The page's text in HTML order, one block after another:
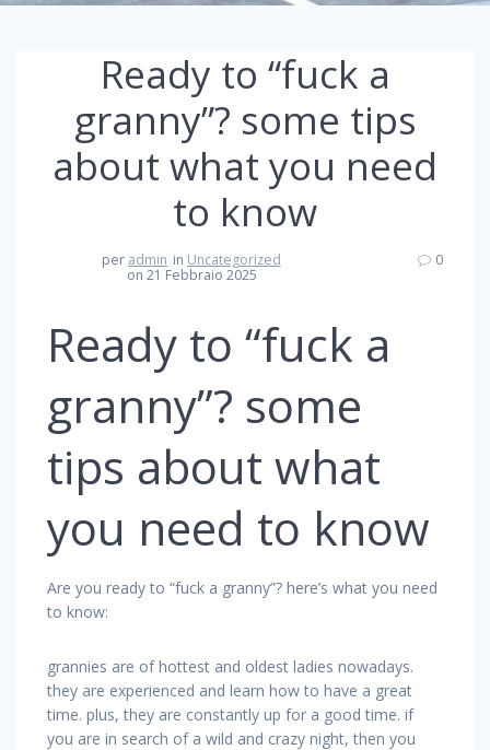
Ready to “fuck a
granny”? some tips
about what you need
to know
per admin in Uncategorized
on 21 Febbraio 2025
0
Ready to “fuck a
granny”? some
tips about what
you need to know
Are you ready to “fuck a granny”? here’s what you need
to know:
grannies are of hottest and oldest ladies nowadays.
they are experienced and learn how to have a great
time. plus, they are constantly up for a good time. if
you are in search of a wild and crazy night, then you